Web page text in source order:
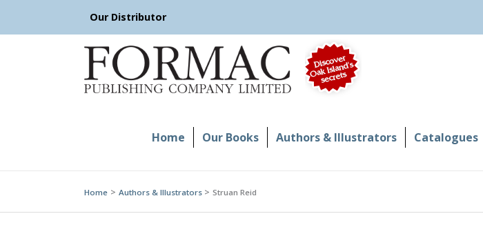
Our Distributor
Home Our Books Authors & Illustrators Catalogues
Home Authors & Illustrators Struan Reid